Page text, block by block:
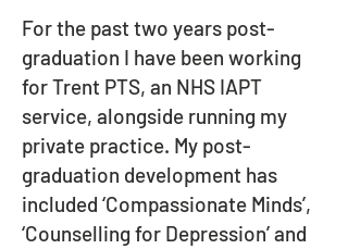
For the past two years post-
graduation I have been working
for Trent PTS, an NHS IAPT
service, alongside running my
private practice. My post-
graduation development has
included ‘Compassionate Minds’,
‘Counselling for Depression’ and